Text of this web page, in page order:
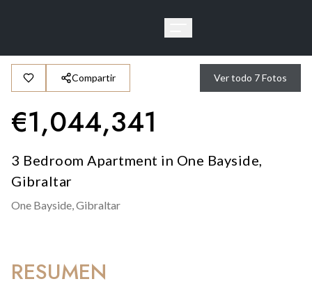
Compartir Ver todo 7Fotos
€1,044,341
3 Bedroom Apartment in One Bayside,
Gibraltar
One Bayside,Gibraltar
RESUMEN